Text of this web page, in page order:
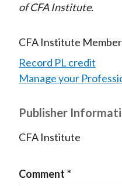
of CFA Institute.
CFA Institute
Record PL credit
Manage your
Publisher
CFA Institute
Comment